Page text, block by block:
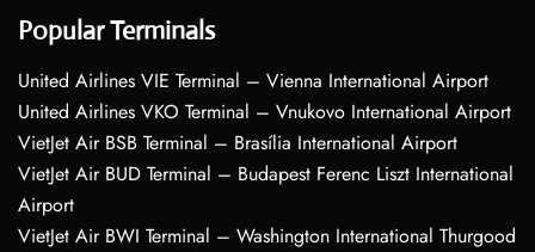
Popular Terminals
United Airlines VIE Terminal – Vienna International Airport
United Airlines VKO Terminal – Vnukovo International Airport
VietJet Air BSB Terminal – Brasília International Airport
VietJet Air BUD Terminal – Budapest Ferenc Liszt International
Airport
VietJet Air BWI Terminal – Washington International Thurgood